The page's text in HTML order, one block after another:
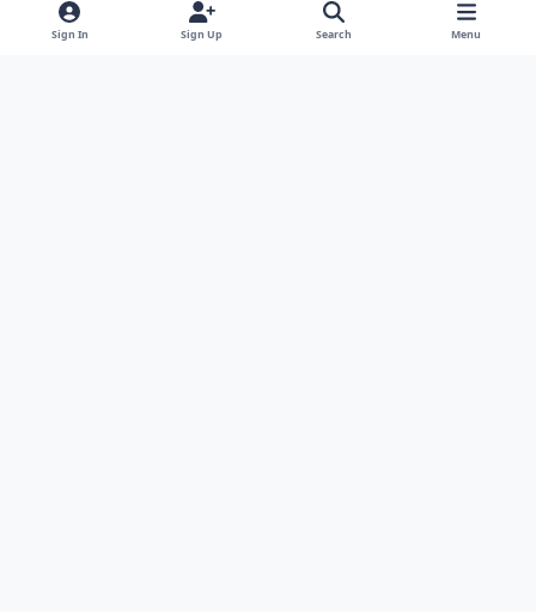
Sign In Sign Up Search Menu